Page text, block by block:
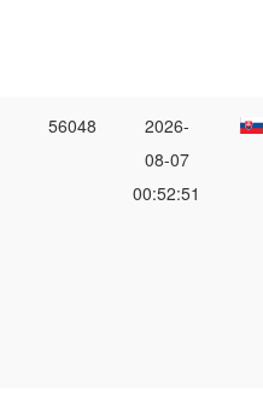
56048
2026-
08-07
00:52:51